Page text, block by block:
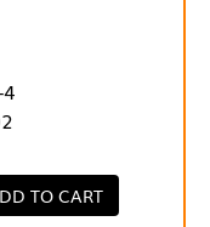
TO CART